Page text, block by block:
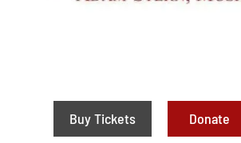
Buy Tickets Donate